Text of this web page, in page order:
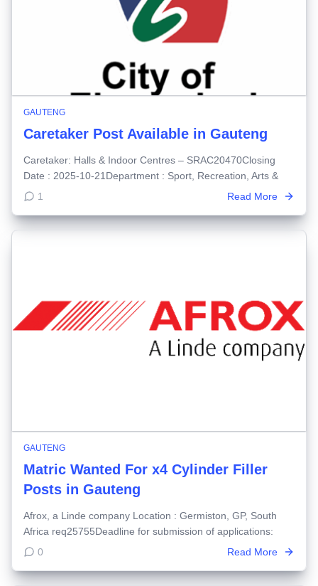
GAUTENG
Caretaker Post Available in Gauteng
Caretaker: Halls & Indoor Centres – SRAC20470Closing
Date : 2025-10-21Department : Sport, Recreation, Arts &
1
Read More
GAUTENG
Matric Wanted For x4 Cylinder Filler
Posts in Gauteng
Afrox, a Linde company Location : Germiston, GP, South
Africa req25755Deadline for submission of applications:
0
Read More